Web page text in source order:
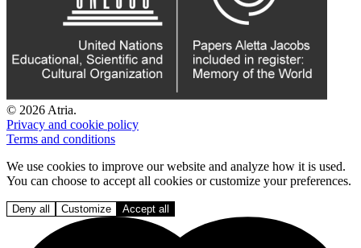
© 2026 Atria.
Privacy and cookie policy
Terms and conditions
We use cookies to improve our website and analyze how it is used.
You can choose to accept all cookies or customize your preferences.
Deny all Customize Accept all